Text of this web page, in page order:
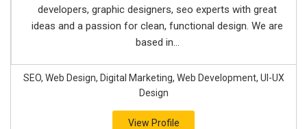
developers, graphic designers, seo experts with great
ideas and a passion for clean, functional design. We are
based in...
SEO, Web Design, Digital Marketing, Web Development, UI-UX
Design
View Profile